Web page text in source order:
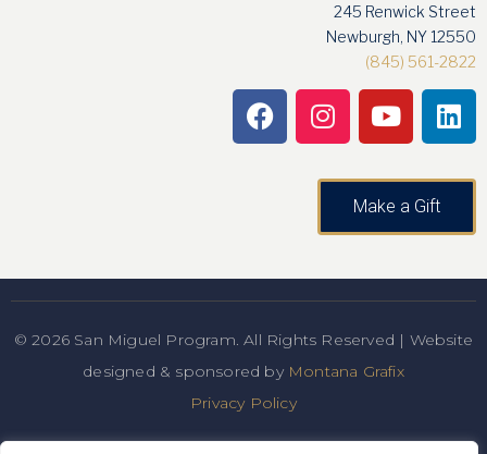
245 Renwick Street
Newburgh, NY 12550
(845) 561-2822
Make a Gift
© 2026 San Miguel Program. All Rights Reserved | Website
designed & sponsored by Montana Grafix
Privacy Policy